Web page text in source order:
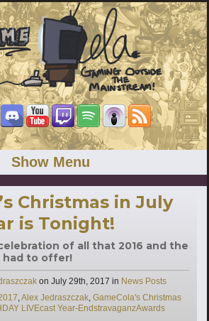
Show Menu
Christmas in July
is Tonight!
of all that 2016 and the
had to offer!
on July 29th, 2017 in Categories
News Posts
,Alex Jedraszczak, GameCola's Christmas
LIVEcast Year-EndstravaganzAwards